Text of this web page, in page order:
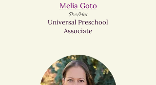
Melia Goto​
She/Her
Universal Preschool
Associate